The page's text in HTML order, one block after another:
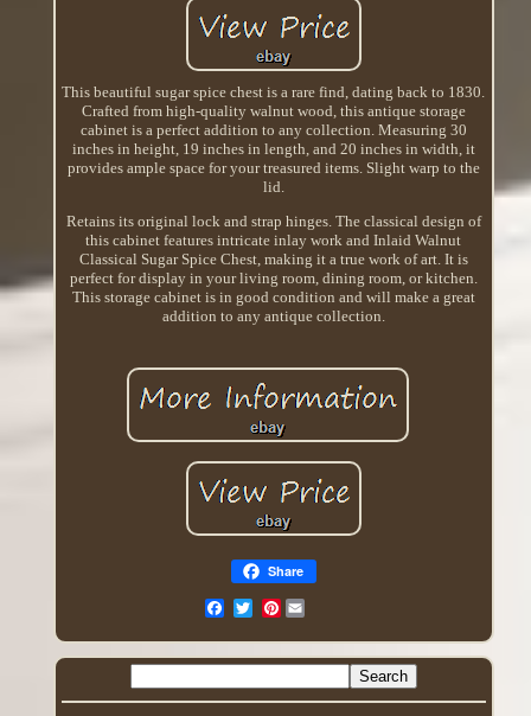
This beautiful sugar spice chest is a rare find, dating back to 1830.
Crafted from high-quality walnut wood, this antique storage
cabinet is a perfect addition to any collection. Measuring 30
inches in height, 19 inches in length, and 20 inches in width, it
provides ample space for your treasured items. Slight warp to the
lid.
Retains its original lock and strap hinges. The classical design of
this cabinet features intricate inlay work and Inlaid Walnut
Classical Sugar Spice Chest, making it a true work of art. It is
perfect for display in your living room, dining room, or kitchen.
This storage cabinet is in good condition and will make a great
addition to any antique collection.
Share
Pinterest